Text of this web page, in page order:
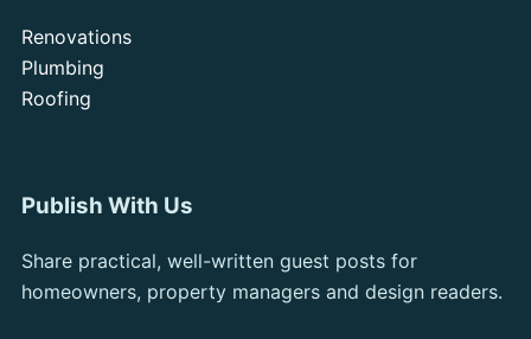
Renovations
Plumbing
Roofing
Publish With Us
Share practical, well-written guest posts for
homeowners, property managers and design readers.